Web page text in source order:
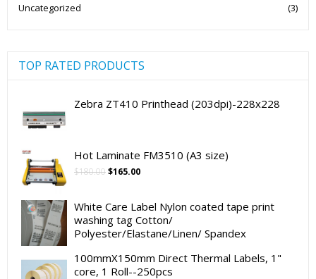
Uncategorized
(3)
TOP RATED PRODUCTS
Zebra ZT410 Printhead (203dpi)-228x228
Hot Laminate FM3510 (A3 size)
$180.00Original
$180.00.
$165.00Current
$165.00.
White Care Label Nylon coated tape print
washing tag Cotton/
Polyester/Elastane/Linen/ Spandex
100mmX150mm Direct Thermal Labels, 1"
core, 1 Roll--250pcs